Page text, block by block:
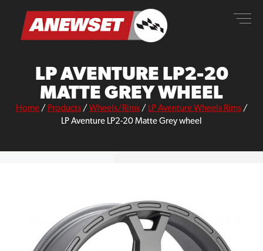
content
ANEWSET
LP AVENTURE LP2-20
MATTE GREY WHEEL
Home/ Products/ Wheels/Rims/ LP Aventure Wheels Rims/
LP Aventure LP2-20 Matte Grey wheel